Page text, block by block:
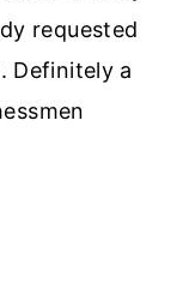
requested
Definitely a